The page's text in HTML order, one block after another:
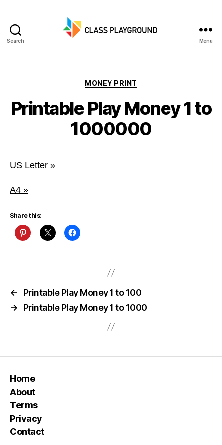
Search Menu
Categories
MONEY PRINT
Printable Play Money 1 to
1000000
US Letter »
A4 »
Share this:
←
Printable Play Money 1 to 100
→
Printable Play Money 1 to 1000
Home
About
Terms
Privacy
Contact